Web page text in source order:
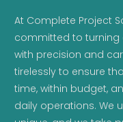
At Complete Project
committed to turning
with precision and
tirelessly to ensure
time, within budget,
daily operations. We